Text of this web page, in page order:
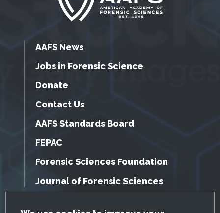
AAFS News
Jobs in Forensic Science
Donate
Contact Us
AAFS Standards Board
FEPAC
Forensic Sciences Foundation
Journal of Forensic Sciences